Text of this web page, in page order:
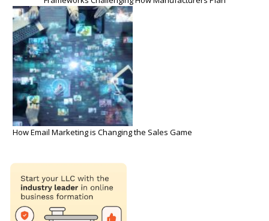
How Email Marketing is Changing the Sales Game